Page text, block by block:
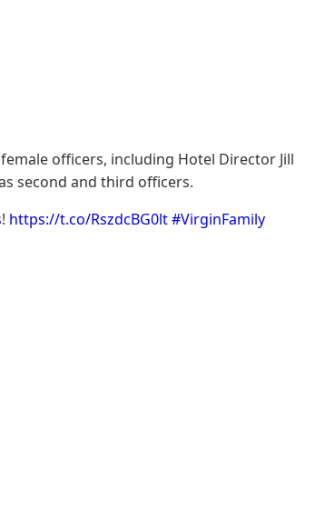
officers, including Hotel Director Jill
second and third officers.
! https://t.co/RszdcBG0lt#VirginFamily